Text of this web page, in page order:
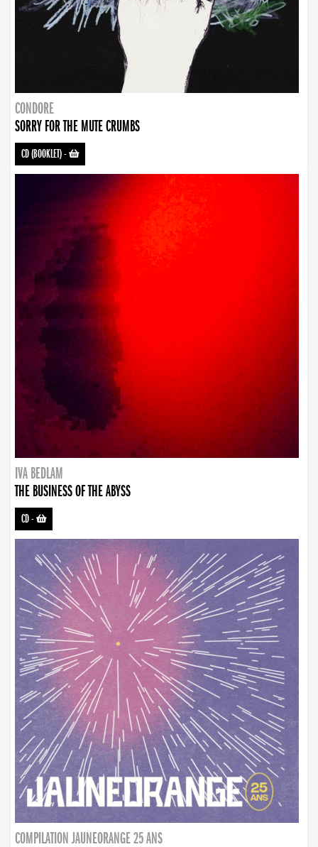
CONDORE
SORRY FOR THE MUTE CRUMBS
CD (BOOKLET)-
IVA BEDLAM
THE BUSINESS OF THE ABYSS
CD-
COMPILATION JAUNEORANGE 25 ANS